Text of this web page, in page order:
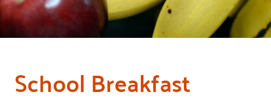
School Breakfast